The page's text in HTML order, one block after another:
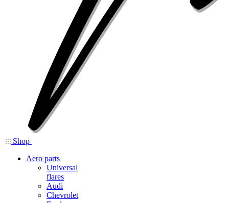
Shop
Aero parts
Universal
flares
Audi
Chevrolet